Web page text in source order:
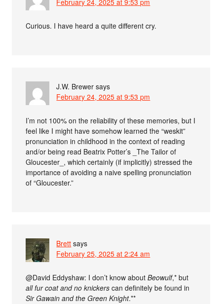
February 24, 2025 at 9:53 pm
Curious. I have heard a quite different cry.
J.W. Brewer says
February 24, 2025 at 9:53 pm
I’m not 100% on the reliability of these memories, but I
feel like I might have somehow learned the “weskit”
pronunciation in childhood in the context of reading
and/or being read Beatrix Potter’s _The Tailor of
Gloucester_, which certainly (if implicitly) stressed the
importance of avoiding a naive spelling pronunciation
of “Gloucester.”
Brett says
February 25, 2025 at 2:24 am
@David Eddyshaw: I don’t know aboutBeowulf,* but
all fur coat and no knickers can definitely be found in
Sir Gawain and the Green Knight.**